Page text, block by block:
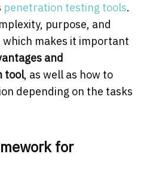
penetration testing tools.
purpose, and
makes it important
and
tool, as well as how to
depending on the tasks
for